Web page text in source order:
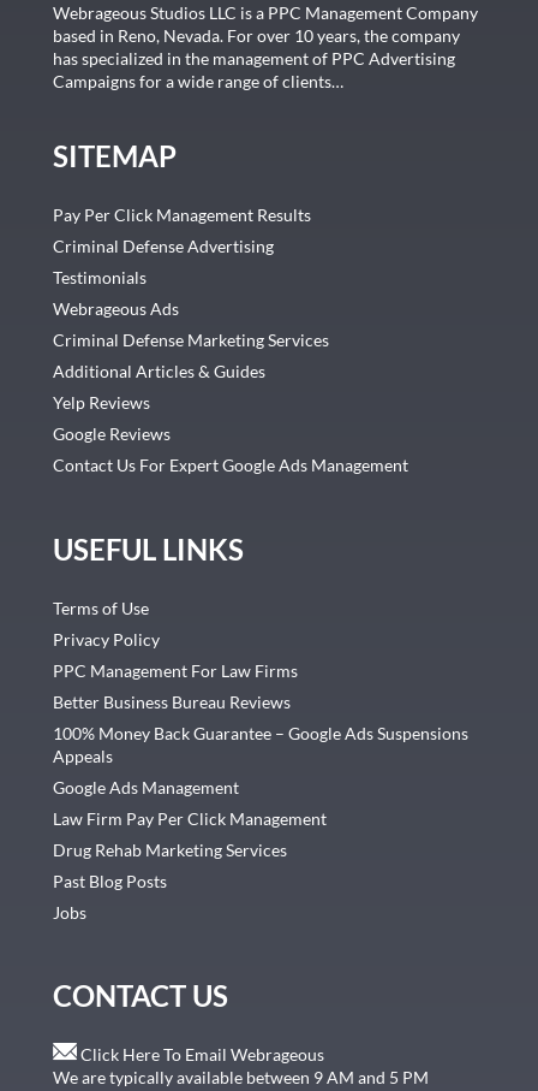
Webrageous Studios LLC is a PPC Management Company
based in Reno, Nevada. For over 10 years, the company
has specialized in the management of PPC Advertising
Campaigns for a wide range of clients…
SITEMAP
Pay Per Click Management Results
Criminal Defense Advertising
Testimonials
Webrageous Ads
Criminal Defense Marketing Services
Additional Articles & Guides
Yelp Reviews
Google Reviews
Contact Us For Expert Google Ads Management
USEFUL LINKS
Terms of Use
Privacy Policy
PPC Management For Law Firms
Better Business Bureau Reviews
100% Money Back Guarantee – Google Ads Suspensions
Appeals
Google Ads Management
Law Firm Pay Per Click Management
Drug Rehab Marketing Services
Past Blog Posts
Jobs
CONTACT US
Click Here To Email Webrageous
We are typically available between 9 AM and 5 PM